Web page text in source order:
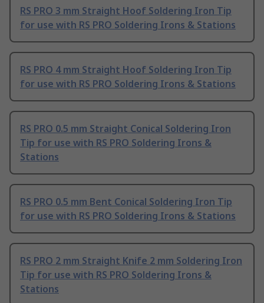
RS PRO 3 mm Straight Hoof Soldering Iron Tip
for use with RS PRO Soldering Irons & Stations
RS PRO 4 mm Straight Hoof Soldering Iron Tip
for use with RS PRO Soldering Irons & Stations
RS PRO 0.5 mm Straight Conical Soldering Iron
Tip for use with RS PRO Soldering Irons &
Stations
RS PRO 0.5 mm Bent Conical Soldering Iron Tip
for use with RS PRO Soldering Irons & Stations
RS PRO 2 mm Straight Knife 2 mm Soldering Iron
Tip for use with RS PRO Soldering Irons &
Stations